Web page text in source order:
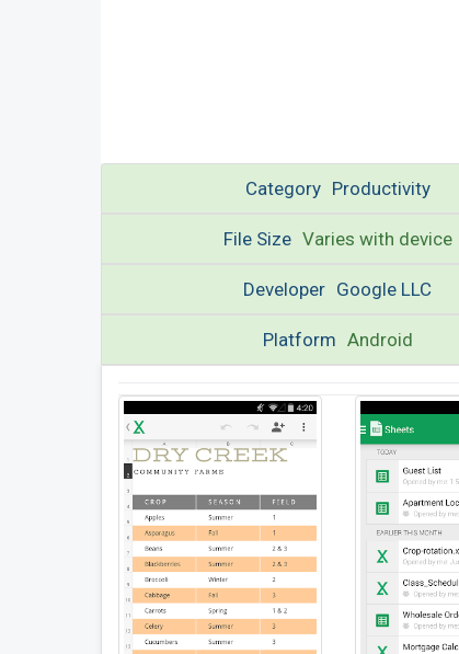
Category Productivity
File Size Varies with device
Developer Google LLC
Platform Android